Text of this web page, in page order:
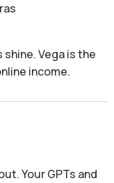
Vega is the
income.
Your GPTs and